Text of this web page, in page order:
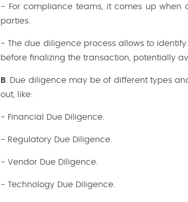
- For compliance teams, it comes up when
parties.
- The due diligence process allows to
before finalizing the transaction, potentially
B . Due diligence may be of different types
out, like:
- Financial Due Diligence.
- Regulatory Due Diligence.
- Vendor Due Diligence.
- Technology Due Diligence.